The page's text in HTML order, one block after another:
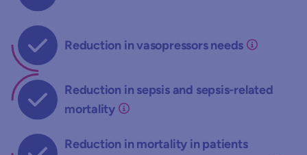
Reduction in vasopressors needs
Reduction in sepsis and sepsis-related
mortality
Reduction in mortality in patients